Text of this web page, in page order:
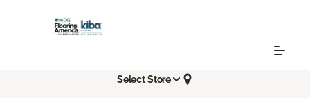
Select Store